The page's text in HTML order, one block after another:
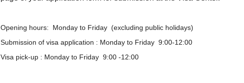
AD
Opening hours: Monday to Friday (excluding public holidays)
Submission of visa application : Monday to Friday 9:00-12:00
Visa pick-up : Monday to Friday 9:00 -12:00